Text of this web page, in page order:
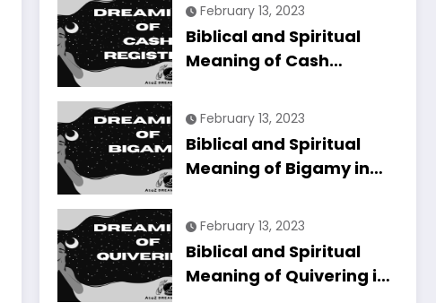
February 13, 2023
Biblical and Spiritual
Meaning of Cash
Explained
February 13, 2023
Biblical and Spiritual
Meaning of Bigamy in
February 13, 2023
Biblical and Spiritual
Meaning of Quivering in